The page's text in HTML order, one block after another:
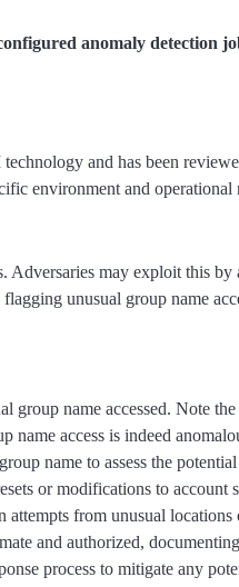
anomaly detection
and has been
environment and operational
may exploit this
unusual group name
name accessed. Note
name access is indeed
name to assess the
or modifications to
from unusual
and authorized,
process to mitigate any